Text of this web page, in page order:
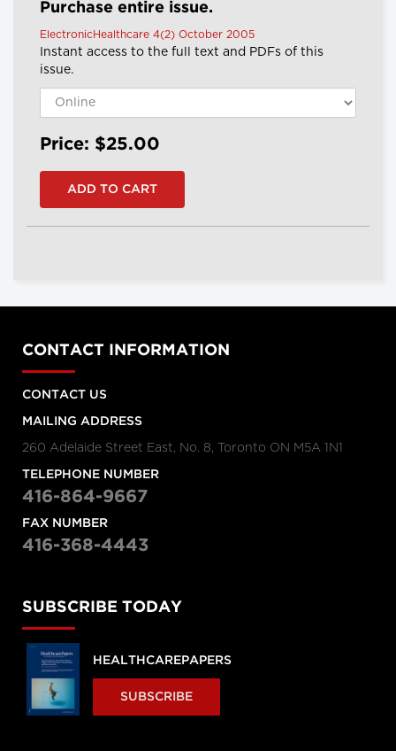
Purchase entire issue.
ElectronicHealthcare 4(2) October 2005
Instant access to the full text and PDFs of this
issue.
Price: $25.00
CONTACT INFORMATION
CONTACT US
MAILING ADDRESS
260 Adelaide Street East, No. 8, Toronto ON M5A 1N1
TELEPHONE NUMBER
416-864-9667
FAX NUMBER
416-368-4443
SUBSCRIBE TODAY
HEALTHCAREPAPERS
SUBSCRIBE